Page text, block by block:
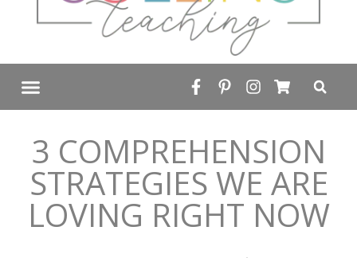
3 COMPREHENSION
STRATEGIES WE ARE
LOVING RIGHT NOW